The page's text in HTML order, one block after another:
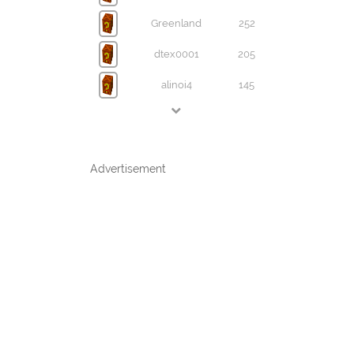
Greenland 252
dtex0001 205
alinoi4 145
Advertisement